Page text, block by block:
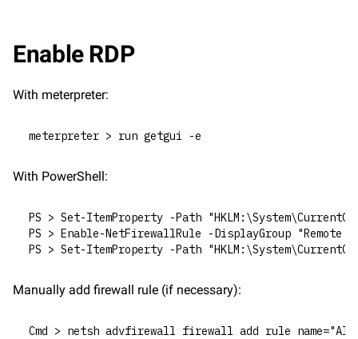
Enable RDP
With meterpreter:
meterpreter > run getgui -e
With PowerShell:
PS > Set-ItemProperty -Path
PS > Enable-NetFirewallRule -DisplayGroup "Remote
PS > Set-ItemProperty -Path
Manually add firewall rule (if necessary):
Cmd > netsh advfirewall firewall add rule